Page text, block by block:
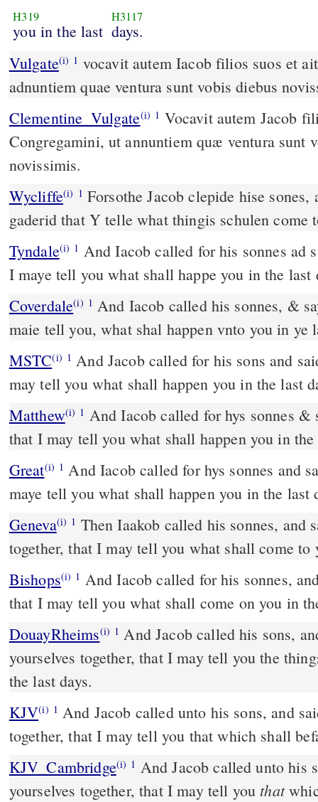
H319
you in the last
H3117
days.
Vulgate(i) 1
adnuntiem quae ventura sunt vobis diebus
Clementine_Vulgate(i) 1
Congregamini, ut annuntiem quæ ventura sunt
novissimis.
Wycliffe(i) 1 Forsothe Jacob clepide hise
gaderid that Y telle what thingis schulen come
Tyndale(i) 1 And Iacob called for his sonnes ad
I maye tell you what shall happe you in the last
Coverdale(i) 1 And Iacob called his sonnes, & sayde: Gather you, yt I
maie tell you, what shal happen vnto you in ye
MSTC(i) 1 And Jacob called for his sons and said, "Come together, that I
may tell you what shall happen you in the last
Matthew(i) 1 And Iacob called for hys sonnes &
that I may tell you what shall happen you in
Great(i) 1 And Iacob called for hys sonnes and
maye tell you what shall happen you in the last
Geneva(i) 1 Then Iaakob called his sonnes, and
together, that I may tell you what shall come to
Bishops(i) 1
that I may tell you what shall come on you in
DouayRheims(i) 1 And Jacob called his sons, and said to them: Gather
yourselves together, that I may tell you the
the last days.
KJV(i) 1 And Jacob called unto his sons, and
together, that I may tell you that which shall
KJV_Cambridge(i) 1 And Jacob called unto his
yourselves together, that I may tell you that